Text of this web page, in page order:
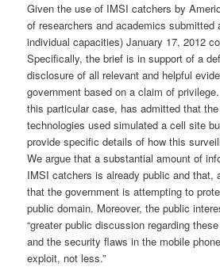
Given the use of IMSI catchers by
of researchers and academics submitted
individual capacities) January 17, 2012
Specifically, the brief is in support of a
disclosure of all relevant and helpful
government based on a claim of
this particular case, has admitted that
technologies used simulated a cell site
provide specific details of how this
We argue that a substantial amount of
IMSI catchers is already public and that,
that the government is attempting to
public domain. Moreover, the public
“greater public discussion regarding
and the security flaws in the mobile
exploit, not less.”